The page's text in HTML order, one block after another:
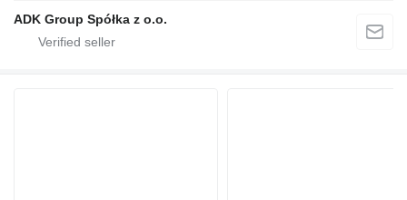
ADK Group Spółka z o.o.